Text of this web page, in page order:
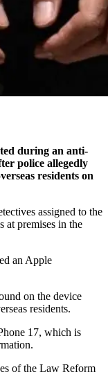
during an anti-
police allegedly
residents on
assigned to the
at premises in the
an Apple
on the device
residents.
17, which is
of the Law Reform